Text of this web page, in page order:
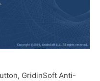
GridinSoft Anti-